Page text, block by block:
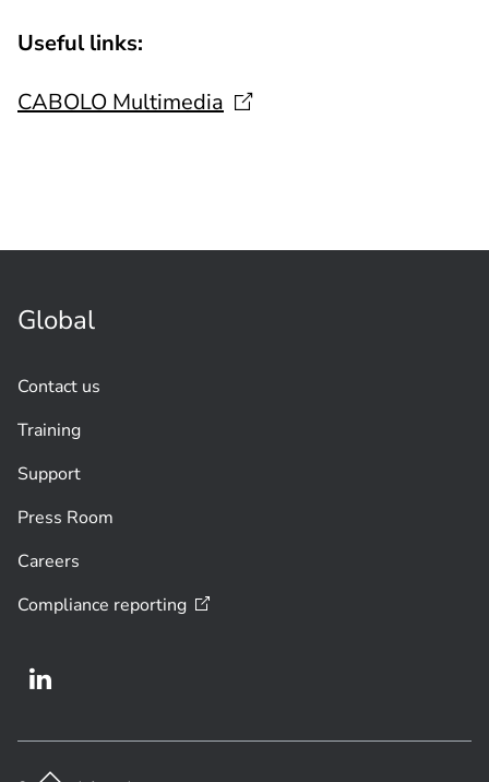
Useful links:
CABOLO Multimedia
Global
Contact us
Training
Support
Press Room
Careers
Compliance reporting